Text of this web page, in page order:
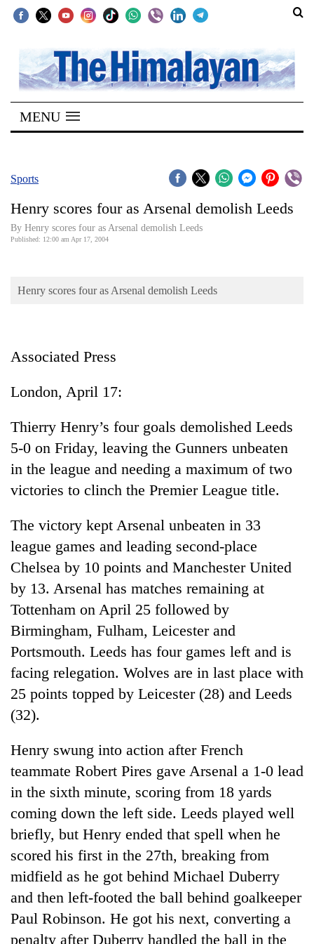
SECTIONS
Home
Kathmandu
Covid
Connect
Opinion
Cup
Sports
Entertainment
Lifestyle
Science&Tech
Environment
Health
TRENDING
55
leaders
selected
for
USYC
Nepal
MENU
Sports
Henry scores four as Arsenal demolish Leeds
By Henry scores four as Arsenal demolish Leeds
Published: 12:00 am Apr 17, 2004
Henry scores four as Arsenal demolish Leeds
Associated Press
London, April 17:
Thierry Henry’s four goals demolished Leeds
5-0 on Friday, leaving the Gunners unbeaten
in the league and needing a maximum of two
victories to clinch the Premier League title.
The victory kept Arsenal unbeaten in 33
league games and leading second-place
Chelsea by 10 points and Manchester United
by 13. Arsenal has matches remaining at
Tottenham on April 25 followed by
Birmingham, Fulham, Leicester and
Portsmouth. Leeds has four games left and is
facing relegation. Wolves are in last place with
25 points topped by Leicester (28) and Leeds
(32).
Henry swung into action after French
teammate Robert Pires gave Arsenal a 1-0 lead
in the sixth minute, scoring from 18 yards
coming down the left side. Leeds played well
briefly, but Henry ended that spell when he
scored his first in the 27th, breaking from
midfield as he got behind Michael Duberry
and then left-footed the ball behind goalkeeper
Paul Robinson. He got his next, converting a
penalty after Duberry handled the ball in the